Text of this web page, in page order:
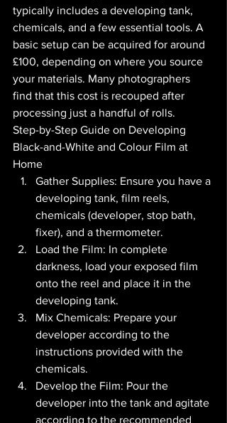
typically includes a developing tank,
chemicals, and a few essential tools. A
basic setup can be acquired for around
£100, depending on where you source
your materials. Many photographers
find that this cost is recouped after
processing just a handful of rolls.
Step-by-Step Guide on Developing
Black-and-White and Colour Film at
Home
Gather Supplies: Ensure you have a
developing tank, film reels,
chemicals (developer, stop bath,
fixer), and a thermometer.
Load the Film: In complete
darkness, load your exposed film
onto the reel and place it in the
developing tank.
Mix Chemicals: Prepare your
developer according to the
instructions provided with the
chemicals.
Develop the Film: Pour the
developer into the tank and agitate
according to the recommended